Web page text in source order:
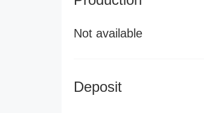
Not available
Deposit